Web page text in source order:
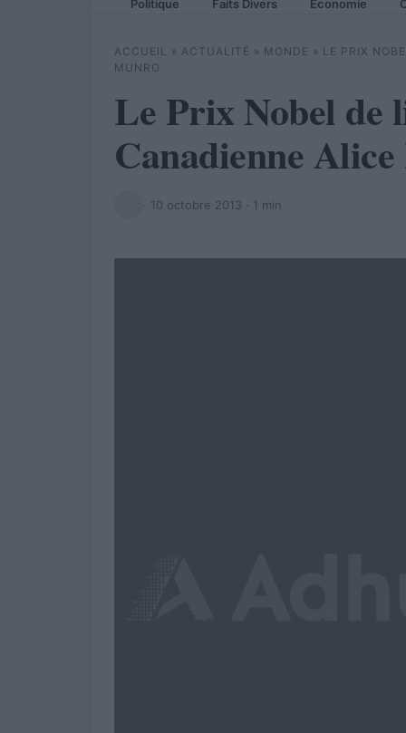
Politique Faits Divers Economie
ACCUEIL » ACTUALITÉ » MONDE » LE PRIX
MUNRO
Le Prix Nobel de
Canadienne
· 10 octobre 2013 · 1 min